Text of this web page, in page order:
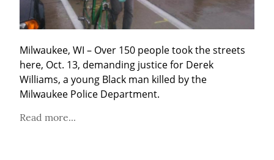
Milwaukee, WI – Over 150 people took the streets
here, Oct. 13, demanding justice for Derek
Williams, a young Black man killed by the
Milwaukee Police Department.
Read more...